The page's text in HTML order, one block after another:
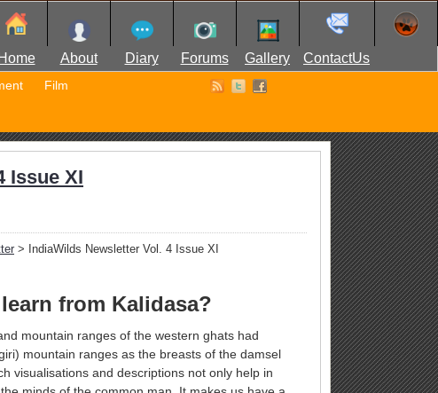
Home About Diary Forums Gallery ContactUs
Film
Issue XI
> IndiaWilds Newsletter Vol. 4 Issue XI
from Kalidasa?
mountain ranges of the western ghats had
mountain ranges as the breasts of the damsel
visualisations and descriptions not only help in